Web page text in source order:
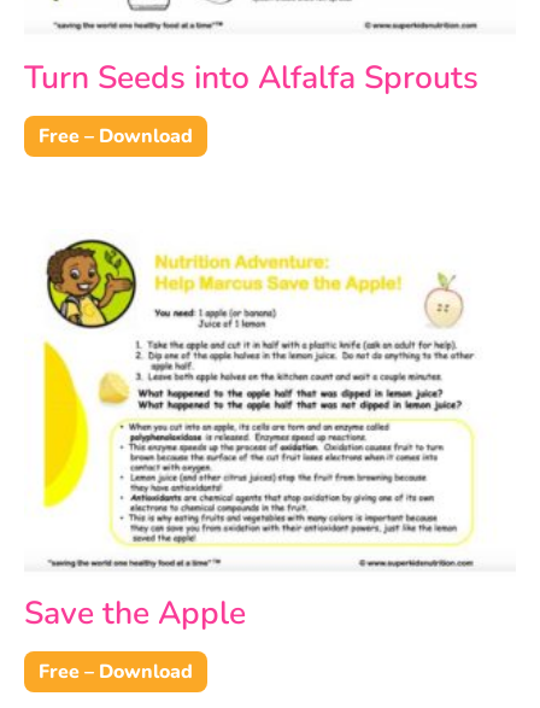
Turn Seeds into Alfalfa Sprouts
Free – Download
Save the Apple
Free – Download